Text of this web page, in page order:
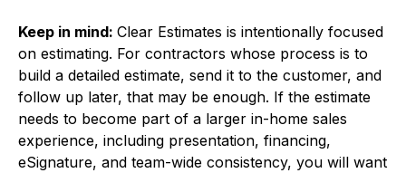
Keep in mind: Clear Estimates is intentionally focused
on estimating. For contractors whose process is to
build a detailed estimate, send it to the customer, and
follow up later, that may be enough. If the estimate
needs to become part of a larger in-home sales
experience, including presentation, financing,
eSignature, and team-wide consistency, you will want